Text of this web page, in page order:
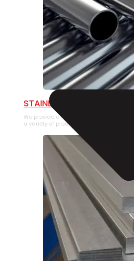
STAINLESS STEEL PIPE
We provide a large selection of Stainless
a variety of product types.